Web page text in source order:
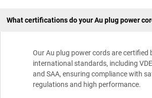
What certifications do your Au plug power
Our Au plug power cords are certified
international standards, including
and SAA, ensuring compliance with
regulations and high performance.